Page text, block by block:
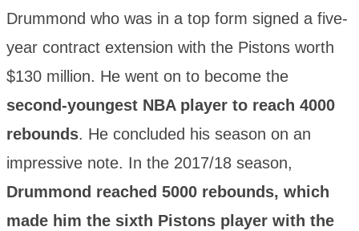
Drummond who was in a top form signed a five-
year contract extension with the Pistons worth
$130 million. He went on to become the
second-youngest NBA player to reach 4000
rebounds. He concluded his season on an
impressive note. In the 2017/18 season,
Drummond reached 5000 rebounds, which
made him the sixth Pistons player with the